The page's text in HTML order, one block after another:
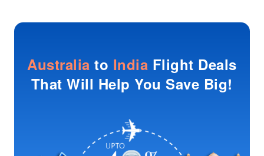
Australia to India Flight Deals
That Will Help You Save Big!